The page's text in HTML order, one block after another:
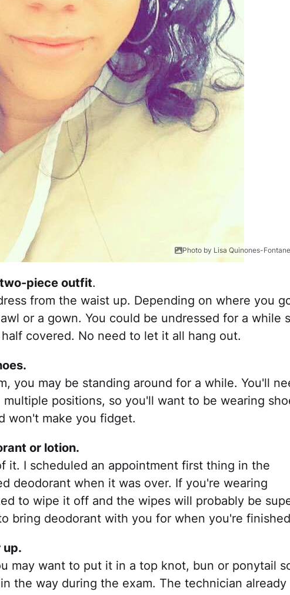
Photo by Lisa Quinones-
piece outfit.
from the waist up. Depending on where you
or a gown. You could be undressed for a while
covered. No need to let it all hang out.
you may be standing around for a while. You'll
positions, so you'll want to be wearing
won't make you fidget.
or lotion.
it. I scheduled an appointment first thing in the
deodorant when it was over. If you're wearing
to wipe it off and the wipes will probably be
bring deodorant with you for when you're
up.
may want to put it in a top knot, bun or ponytail
the way during the exam. The technician already